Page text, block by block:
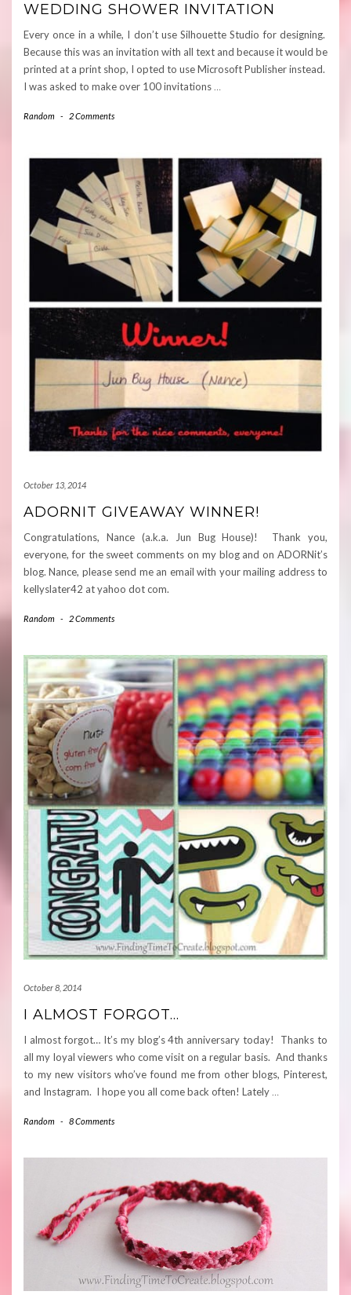
WEDDING SHOWER INVITATION
Every once in a while, I don’t use Silhouette Studio for designing.
Because this was an invitation with all text and because it would be
printed at a print shop, I opted to use Microsoft Publisher instead.
I was asked to make over 100 invitations …
Random - 2 Comments
October 13, 2014
ADORNIT GIVEAWAY WINNER!
Congratulations, Nance (a.k.a. Jun Bug House)! Thank you,
everyone, for the sweet comments on my blog and on ADORNit’s
blog. Nance, please send me an email with your mailing address to
kellyslater42 at yahoo dot com.
Random - 2 Comments
October 8, 2014
I ALMOST FORGOT…
I almost forgot… It’s my blog’s 4th anniversary today! Thanks to
all my loyal viewers who come visit on a regular basis. And thanks
to my new visitors who’ve found me from other blogs, Pinterest,
and Instagram. I hope you all come back often! Lately …
Random - 8 Comments